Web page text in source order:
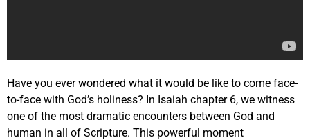
Have you ever wondered what it would be like to come face-
to-face with God’s holiness? In Isaiah chapter 6, we witness
one of the most dramatic encounters between God and
human in all of Scripture. This powerful moment